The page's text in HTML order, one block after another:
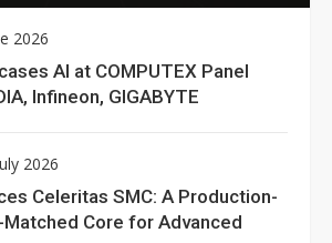
2026
AI at COMPUTEX Panel
Infineon, GIGABYTE
2026
Celeritas SMC: A Production-
Matched Core for Advanced